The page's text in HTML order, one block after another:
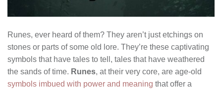
Runes, ever heard of them? They aren’t just etchings on
stones or parts of some old lore. They’re these captivating
symbols that have tales to tell, tales that have weathered
the sands of time. Runes, at their very core, are age-old
symbols imbued with power and meaning that offer a